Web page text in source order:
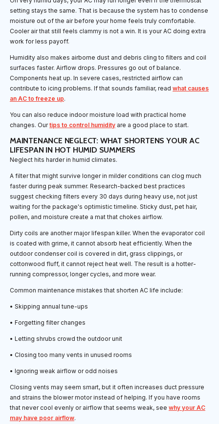
setting stays the same. That is because the system has to condense
moisture out of the air before your home feels truly comfortable.
Cooler air that still feels clammy is not a win. It is your AC doing extra
work for less payoff.
Humidity also makes airborne dust and debris cling to filters and coil
surfaces faster. Airflow drops. Pressures go out of balance.
Components heat up. In severe cases, restricted airflow can
contribute to icing problems. If that sounds familiar, read what causes
an AC to freeze up.
You can also reduce indoor moisture load with practical home
changes. Ourtips to control humidity are a good place to start.
MAINTENANCE NEGLECT: WHAT SHORTENS YOUR AC
LIFESPAN IN HOT HUMID SUMMERS
Neglect hits harder in humid climates.
A filter that might survive longer in milder conditions can clog much
faster during peak summer. Research-backed best practices
suggest checking filters every 30 days during heavy use, not just
waiting for the package's optimistic timeline. Sticky dust, pet hair,
pollen, and moisture create a mat that chokes airflow.
Dirty coils are another major lifespan killer. When the evaporator coil
is coated with grime, it cannot absorb heat efficiently. When the
outdoor condenser coil is covered in dirt, grass clippings, or
cottonwood fluff, it cannot reject heat well. The result is a hotter-
running compressor, longer cycles, and more wear.
Common maintenance mistakes that shorten AC life include:
• Skipping annual tune-ups
• Forgetting filter changes
• Letting shrubs crowd the outdoor unit
• Closing too many vents in unused rooms
• Ignoring weak airflow or odd noises
Closing vents may seem smart, but it often increases duct pressure
and strains the blower motor instead of helping. If you have rooms
that never cool evenly or airflow that seems weak, see why your AC
may have poor airflow.